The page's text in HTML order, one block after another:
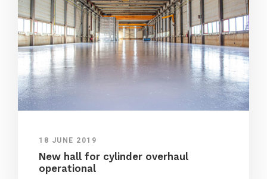
18 JUNE 2019
New hall for cylinder overhaul
operational